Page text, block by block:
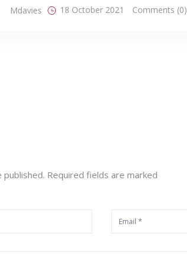
Mdavies 18 October 2021 Comments (0)
Required fields are marked